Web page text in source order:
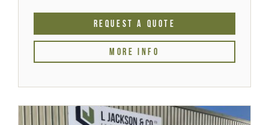
REQUEST A QUOTE
MORE INFO